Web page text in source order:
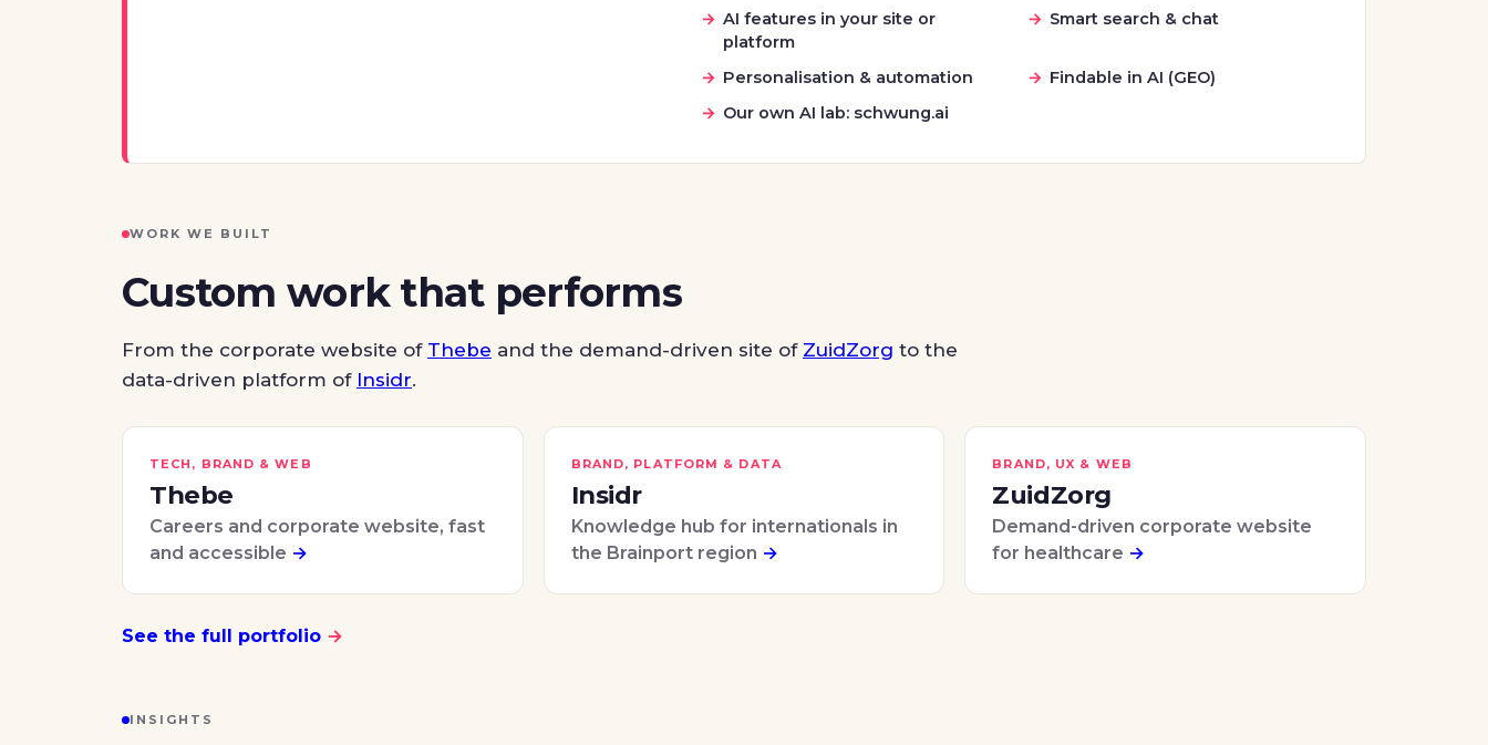
AI features in your site or
platform
Smart search & chat
Personalisation & automation
Findable in AI (GEO)
Our own AI lab: schwung.ai
WORK WE BUILT
Custom work that performs
From the corporate website of Thebe and the demand-driven site of ZuidZorg to the
data-driven platform of Insidr.
TECH, BRAND & WEB
Thebe
Careers and corporate website, fast
and accessible →
BRAND, PLATFORM & DATA
Insidr
Knowledge hub for internationals in
the Brainport region →
BRAND, UX & WEB
ZuidZorg
Demand-driven corporate website
for healthcare →
See the full portfolio →
INSIGHTS